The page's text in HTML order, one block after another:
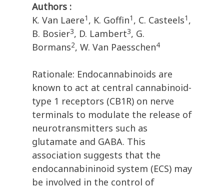
Authors :
K. Van Laere1 , K. Goffin1 , C. Casteels1 ,
B. Bosier3, D. Lambert3, G.
Bormans2, W. Van Paesschen4
Rationale: Endocannabinoids are
known to act at central cannabinoid-
type 1 receptors (CB1R) on nerve
terminals to modulate the release of
neurotransmitters such as
glutamate and GABA. This
association suggests that the
endocannabininoid system (ECS) may
be involved in the control of